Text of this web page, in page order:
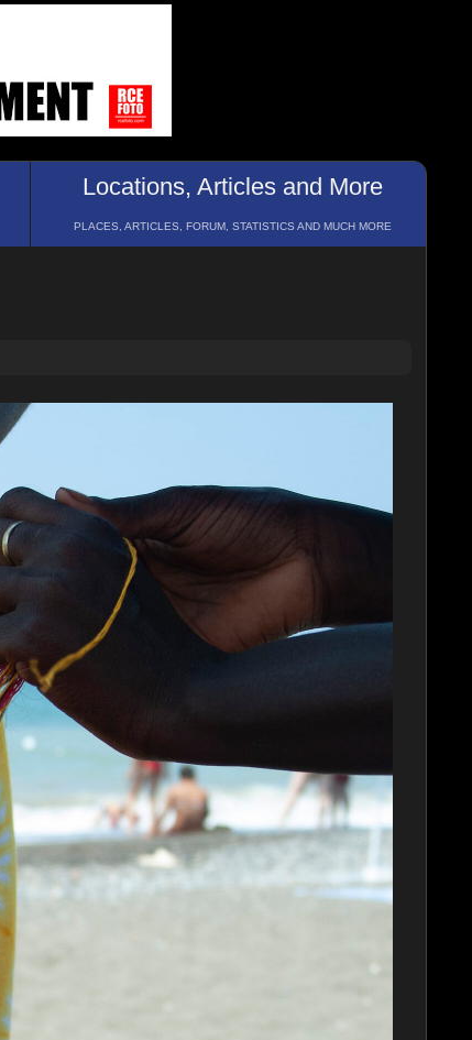
Locations, Articles and More
PLACES, ARTICLES, FORUM, STATISTICS AND MUCH MORE